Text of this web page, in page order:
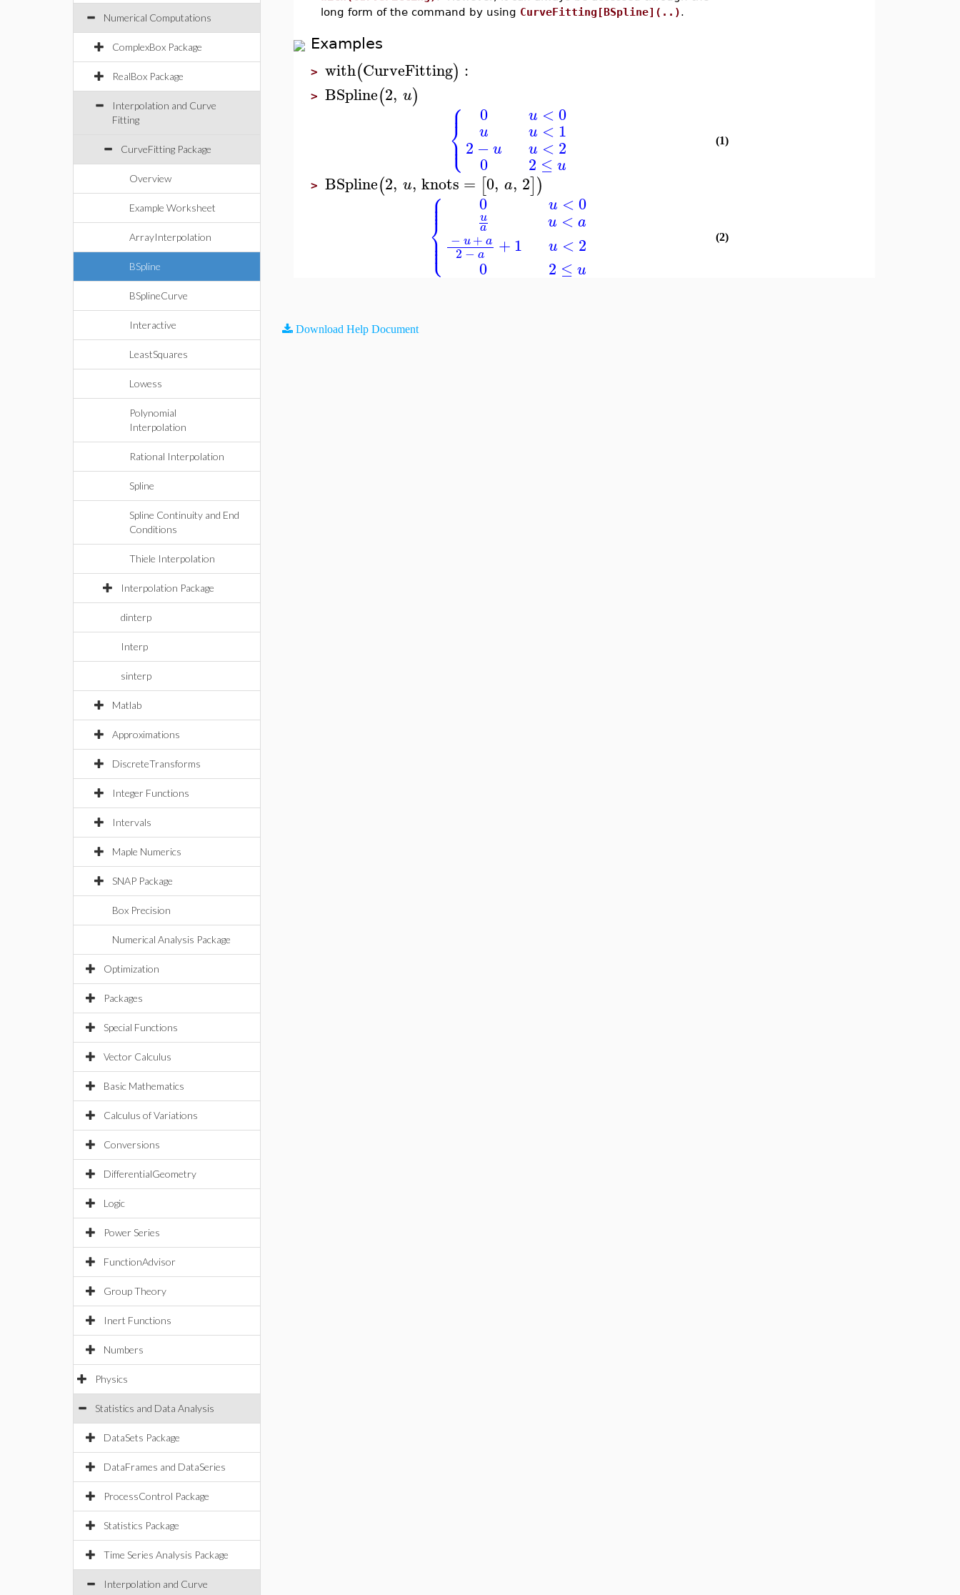
Numerical Computations
ComplexBox Package
RealBox Package
Interpolation and Curve
Fitting
CurveFitting Package
Overview
Example Worksheet
ArrayInterpolation
BSpline
BSplineCurve
Interactive
LeastSquares
Lowess
Polynomial
Interpolation
Rational Interpolation
Spline
Spline Continuity and End
Conditions
Thiele Interpolation
Interpolation Package
dinterp
Interp
sinterp
Matlab
Approximations
DiscreteTransforms
Integer Functions
Intervals
Maple Numerics
SNAP Package
Box Precision
Numerical Analysis Package
Optimization
Packages
Special Functions
Vector Calculus
Basic Mathematics
Calculus of Variations
Conversions
DifferentialGeometry
Logic
Power Series
FunctionAdvisor
Group Theory
Inert Functions
Numbers
Physics
Statistics and Data Analysis
DataSets Package
DataFrames and DataSeries
ProcessControl Package
Statistics Package
Time Series Analysis Package
Interpolation and Curve
long form of the command by using CurveFitting[BSpline](..).
Examples
>with(CurveFitting) :
>BSpline(2, u) ⎧
⎩
⎨⎪
⎪
0
u
2 −u
0
u <0
u < 1
u < 2
2 ≤ u
(1)
>BSpline(2, u, knots = [0, a, 2])
⎧
⎩
⎨⎪
⎪
⎪
⎪
⎪⎪
0
u
a
− u+ a
2−a +1
0
u <0
u < a
u < 2
2 ≤ u
(2)
Download Help Document